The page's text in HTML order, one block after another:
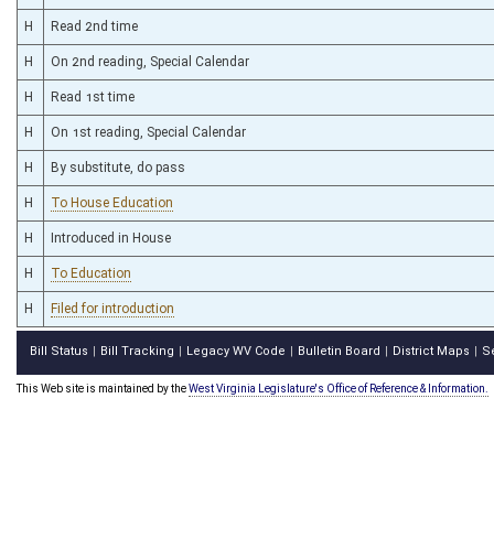
H Read 2nd time
H On 2nd reading, Special Calendar
H Read 1st time
H On 1st reading, Special Calendar
H By substitute, do pass
H To House Education
H Introduced in House
H To Education
H Filed for introduction
Bill Status Bill Tracking Legacy WV Code Bulletin Board District Maps
This Web site is maintained by theWest Virginia Legislature's Office of Reference & Information.